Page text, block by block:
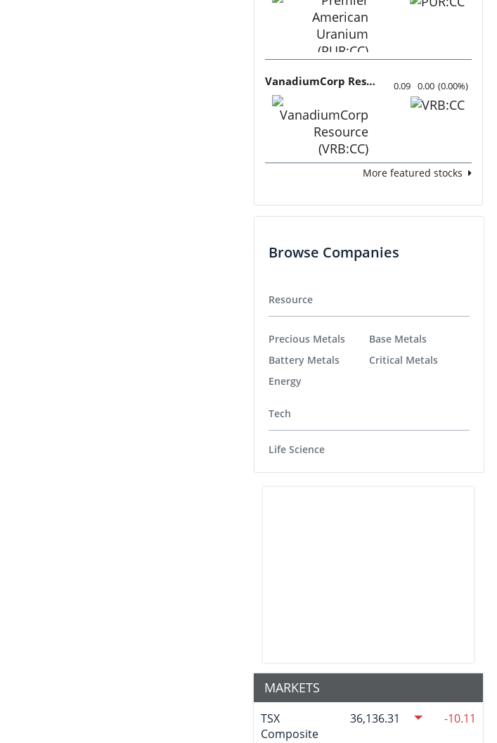
VanadiumCorp Resource 0.09 0.00 (0.00%)
More featured stocks
Browse Companies
Resource
Precious Metals
Battery Metals
Energy
Base Metals
Critical Metals
Tech
Life Science
MARKETS
TSX
Composite
36,136.31 -10.11